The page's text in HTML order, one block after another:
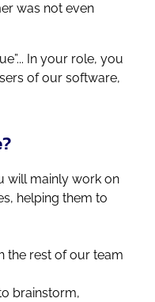
was not even
In your role, you
of our software,
will mainly work on
helping them to
the rest of our team
brainstorm,